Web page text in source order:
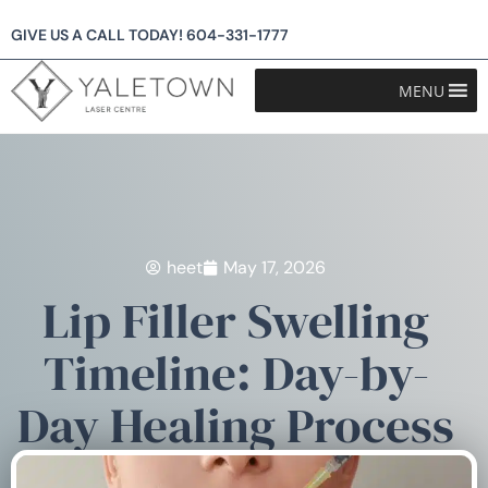
GIVE US A CALL TODAY! 604-331-1777
MENU
heet May 17, 2026
Lip Filler Swelling
Timeline: Day-by-
Day Healing Process